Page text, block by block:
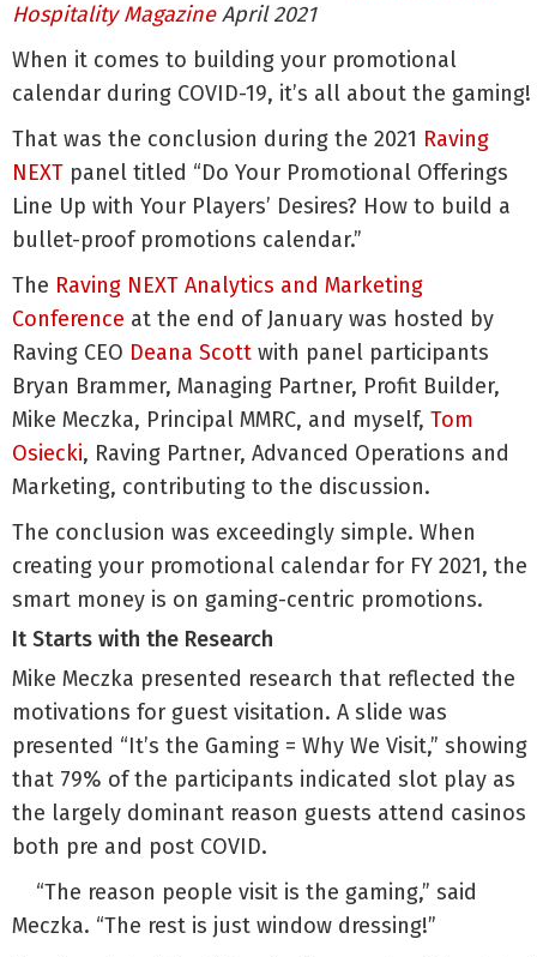
Hospitality MagazineApril 2021
When it comes to building your promotional
calendar during COVID-19, it’s all about the gaming!
That was the conclusion during the 2021 Raving
NEXT panel titled “Do Your Promotional Offerings
Line Up with Your Players’ Desires? How to build a
bullet-proof promotions calendar.”
The Raving NEXT Analytics and Marketing
Conference at the end of January was hosted by
Raving CEO Deana Scott with panel participants
Bryan Brammer, Managing Partner, Profit Builder,
Mike Meczka, Principal MMRC, and myself, Tom
Osiecki, Raving Partner, Advanced Operations and
Marketing, contributing to the discussion.
The conclusion was exceedingly simple. When
creating your promotional calendar for FY 2021, the
smart money is on gaming-centric promotions.
It Starts with the Research
Mike Meczka presented research that reflected the
motivations for guest visitation. A slide was
presented “It’s the Gaming = Why We Visit,” showing
that 79% of the participants indicated slot play as
the largely dominant reason guests attend casinos
both pre and post COVID.
“The reason people visit is the gaming,” said
Meczka. “The rest is just window dressing!”